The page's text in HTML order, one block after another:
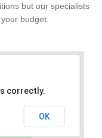
but our specialists
budget.
correctly.
OK